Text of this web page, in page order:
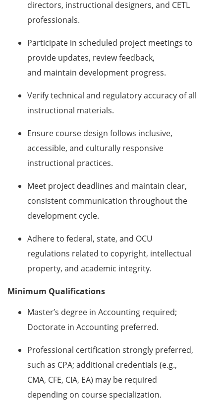
directors, instructional designers, and CETL
professionals.
Participate in scheduled project meetings to
provide updates, review feedback,
and maintain development progress.
Verify technical and regulatory accuracy of all
instructional materials.
Ensure course design follows inclusive,
accessible, and culturally responsive
instructional practices.
Meet project deadlines and maintain clear,
consistent communication throughout the
development cycle.
Adhere to federal, state, and OCU
regulations related to copyright, intellectual
property, and academic integrity.
Minimum Qualifications
Master’s degree in Accounting required;
Doctorate in Accounting preferred.
Professional certification strongly preferred,
such as CPA; additional credentials (e.g.,
CMA, CFE, CIA, EA) may be required
depending on course specialization.